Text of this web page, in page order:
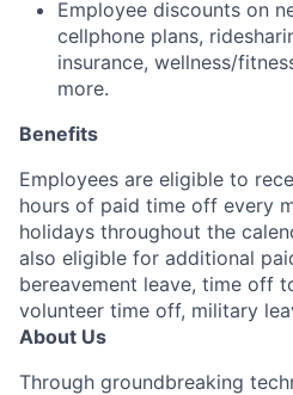
Employee discounts on
cellphone plans,
insurance, wellness/
more.
Benefits
Employees are eligible to
hours of paid time off every
holidays throughout the
also eligible for additional
bereavement leave, time off
volunteer time off, military
About Us
Through groundbreaking